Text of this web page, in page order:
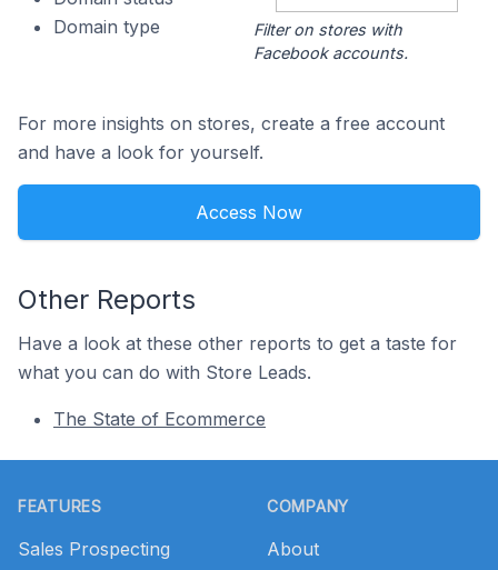
Domain type
Filter on stores with
Facebook accounts.
For more insights on stores, create a free account
and have a look for yourself.
Access Now
Other Reports
Have a look at these other reports to get a taste for
what you can do with Store Leads.
The State of Ecommerce
FEATURES
Sales Prospecting
COMPANY
About